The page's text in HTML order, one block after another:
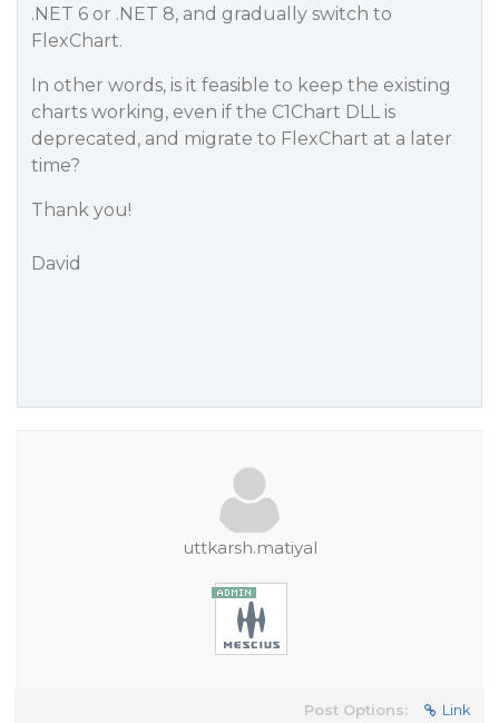
.NET 6 or .NET 8, and gradually switch to
FlexChart.
In other words, is it feasible to keep the existing
charts working, even if the C1Chart DLL is
deprecated, and migrate to FlexChart at a later
time?
Thank you!
David
uttkarsh.matiyal
Post Options: Link